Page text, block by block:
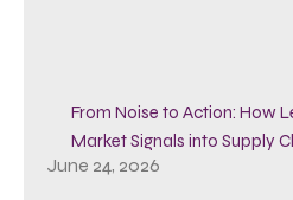
From Noise to Action: How
Market Signals into Supply
June 24, 2026